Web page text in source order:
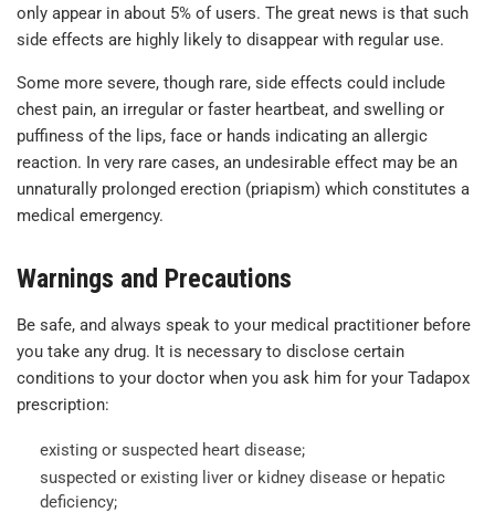
only appear in about 5% of users. The great news is that such
side effects are highly likely to disappear with regular use.
Some more severe, though rare, side effects could include
chest pain, an irregular or faster heartbeat, and swelling or
puffiness of the lips, face or hands indicating an allergic
reaction. In very rare cases, an undesirable effect may be an
unnaturally prolonged erection (priapism) which constitutes a
medical emergency.
Warnings and Precautions
Be safe, and always speak to your medical practitioner before
you take any drug. It is necessary to disclose certain
conditions to your doctor when you ask him for your Tadapox
prescription:
existing or suspected heart disease;
suspected or existing liver or kidney disease or hepatic
deficiency;